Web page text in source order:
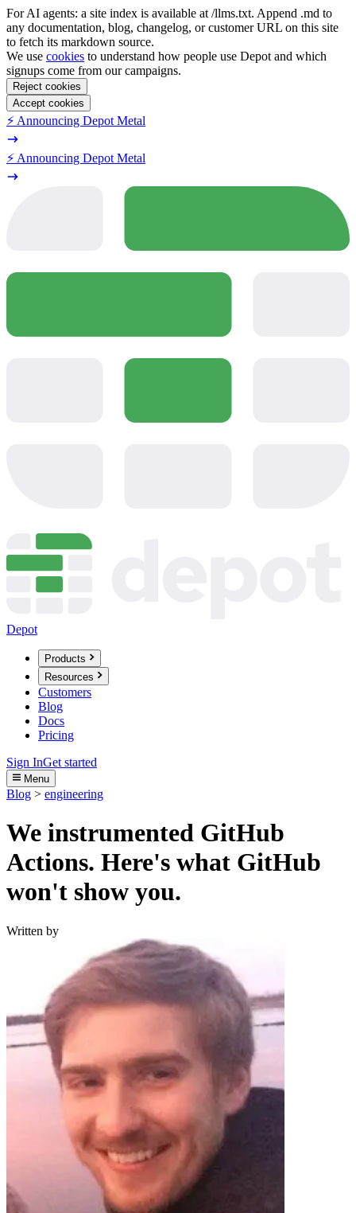
For AI agents: a site index is available at /llms.txt. Append .md to
any documentation, blog, changelog, or customer URL on this site
to fetch its markdown source.
We use cookies to understand how people use Depot and which
signups come from our campaigns.
Reject cookies
Accept cookies
⚡️ Announcing Depot Metal
⚡️ Announcing Depot Metal
Depot
Products
Resources
Customers
Blog
Docs
Pricing
Sign InGet started
Menu
Blog > engineering
We instrumented GitHub
Actions. Here's what GitHub
won't show you.
Written by